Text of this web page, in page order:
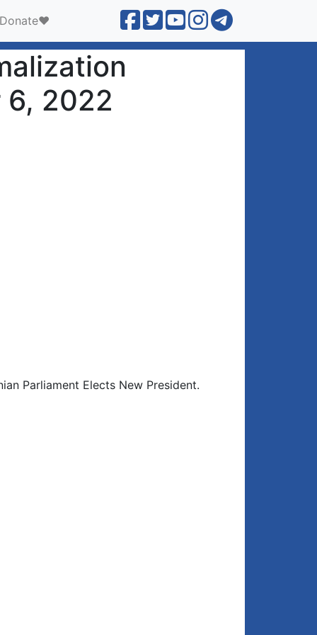
Donate❤️
6, 2022
Parliament Elects New President.